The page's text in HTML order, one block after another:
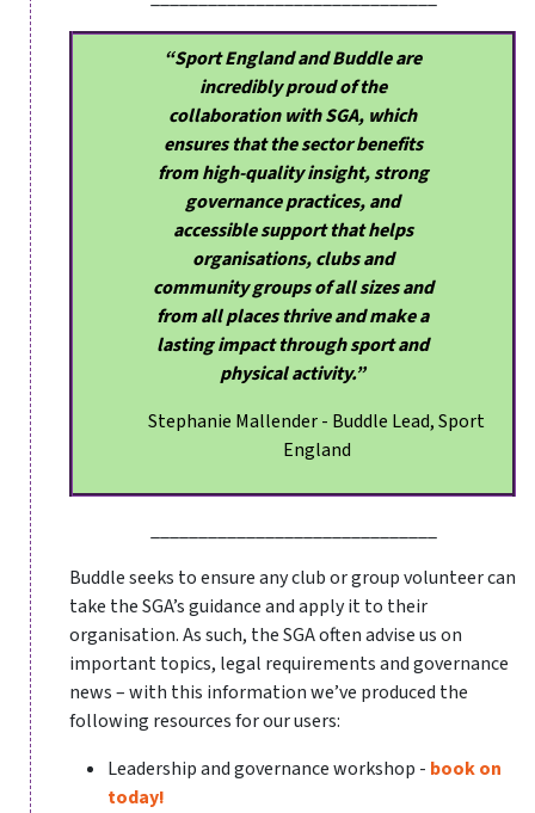
“Sport England and Buddle are
incredibly proud of the
collaboration with SGA, which
ensures that the sector benefits
from high-quality insight, strong
governance practices, and
accessible support that helps
organisations, clubs and
community groups of all sizes and
from all places thrive and make a
lasting impact through sport and
physical activity.”
Stephanie Mallender - Buddle Lead, Sport
England
Buddle seeks to ensure any club or group volunteer can
take the SGA’s guidance and apply it to their
organisation. As such, the SGA often advise us on
important topics, legal requirements and governance
news – with this information we’ve produced the
following resources for our users:
Leadership and governance workshop - book on
today!